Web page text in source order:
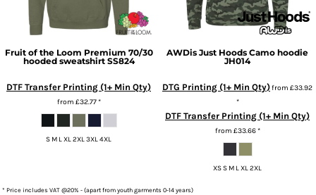
Fruit of the Loom Premium 70/30
hooded sweatshirt SS824
DTF Transfer Printing (1+ Min Qty)
from £32.77*
S M L XL 2XL 3XL 4XL
AWDis Just Hoods Camo hoodie
JH014
DTG Printing (1+ Min Qty)from £33.92
*
DTF Transfer Printing (1+ Min Qty)
from £33.66*
XS S M L XL 2XL
* Price includes VAT @20% - (apart from youth garments 0-14 years)